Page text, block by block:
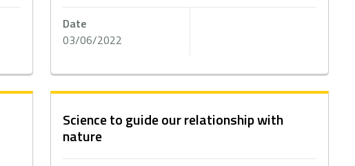
Date
03/06/2022
Science to guide our relationship with
nature